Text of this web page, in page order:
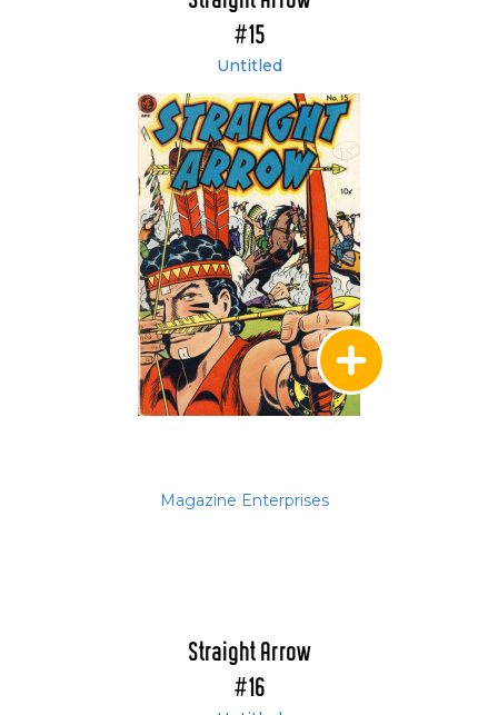
#15
Untitled
Magazine Enterprises
Straight Arrow
#16